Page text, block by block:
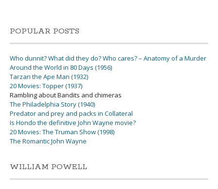
POPULAR POSTS
Who dunnit? What did they do? Who cares? – Anatomy of a Murder
Around the World in 80 Days (1956)
Tarzan the Ape Man (1932)
20 Movies: Topper (1937)
Rambling about Bandits and chimeras
The Philadelphia Story (1940)
Predator and prey and packs in Collateral
Is Hondo the definitive John Wayne movie?
20 Movies: The Truman Show (1998)
The Romantic John Wayne
WILLIAM POWELL